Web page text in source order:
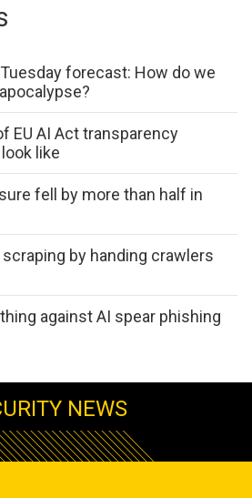
forecast: How do we
EU AI Act transparency
like
fell by more than half in
by handing crawlers
against AI spear phishing
NEWS